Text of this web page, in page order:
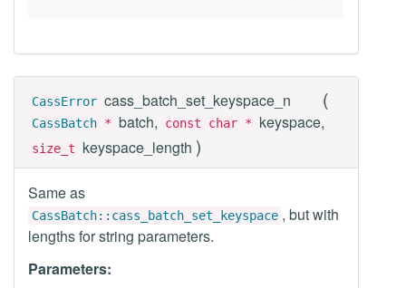
CassError cass_batch_set_keyspace_n (
CassBatch * batch, const char * keyspace,
size_t keyspace_length )
Same as
CassBatch::cass_batch_set_keyspace , but with
lengths for string parameters.
Parameters: